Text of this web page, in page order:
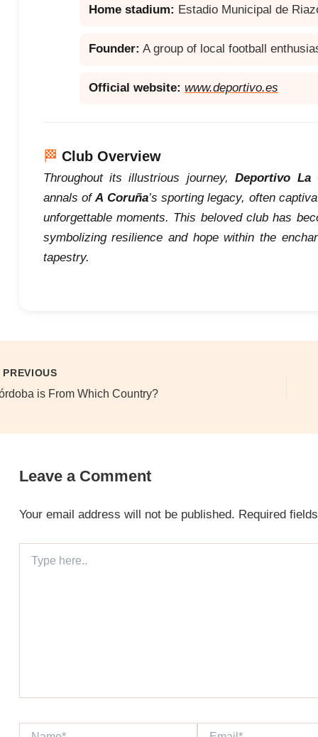
Home stadium: Estadio Municipal de
Founder: A group of local football
Official website: www.deportivo.es
🏁 Club Overview
Throughout its illustrious journey,Deportivo La
annals ofA Coruña’s sporting legacy, often
unforgettable moments. This beloved club has
symbolizing resilience and hope within the
tapestry.
PREVIOUS
is From Which Country?
Leave a Comment
Your email address will not be published. Required
here..
Name* Email*